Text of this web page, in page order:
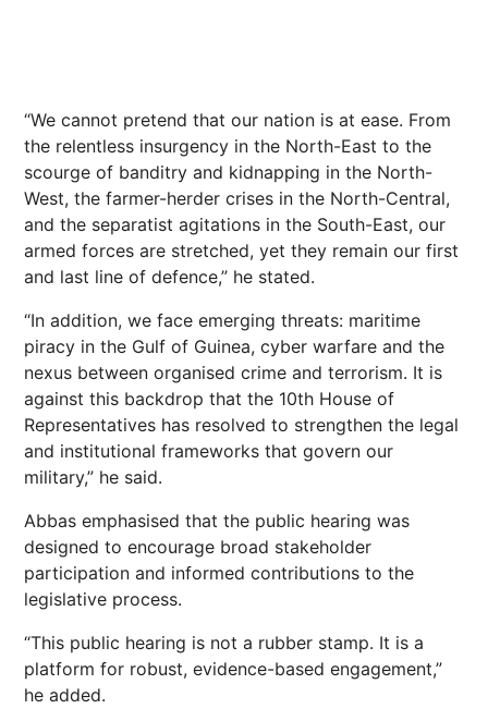
“We cannot pretend that our nation is at ease. From
the relentless insurgency in the North-East to the
scourge of banditry and kidnapping in the North-
West, the farmer-herder crises in the North-Central,
and the separatist agitations in the South-East, our
armed forces are stretched, yet they remain our first
and last line of defence,” he stated.
“In addition, we face emerging threats: maritime
piracy in the Gulf of Guinea, cyber warfare and the
nexus between organised crime and terrorism. It is
against this backdrop that the 10th House of
Representatives has resolved to strengthen the legal
and institutional frameworks that govern our
military,” he said.
Abbas emphasised that the public hearing was
designed to encourage broad stakeholder
participation and informed contributions to the
legislative process.
“This public hearing is not a rubber stamp. It is a
platform for robust, evidence-based engagement,”
he added.